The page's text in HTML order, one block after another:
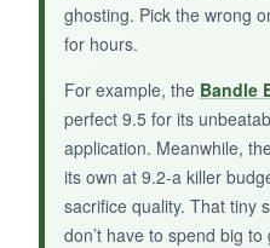
but you’ll need to
teammates.
ghosting. Pick the wrong
for hours.
For example, the Bandle
perfect 9.5 for its
application. Meanwhile,
its own at 9.2-a killer
sacrifice quality. That tiny
don’t have to spend big